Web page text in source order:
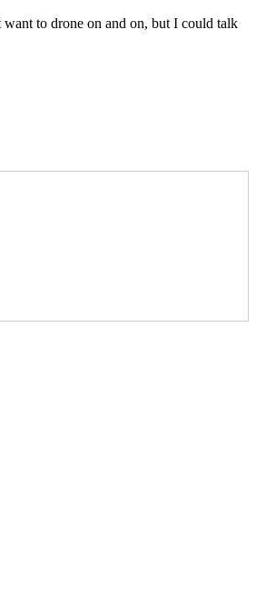
to drone on and on, but I could talk